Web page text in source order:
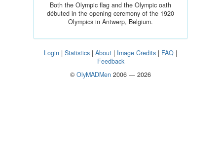
Both the Olympic flag and the Olympic oath
débuted in the opening ceremony of the 1920
Olympics in Antwerp, Belgium.
Login | Statistics | About | Image Credits | FAQ |
Feedback
© OlyMADMen 2006 — 2026